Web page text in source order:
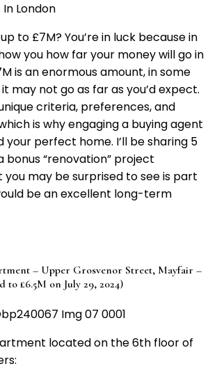
to £7M? You’re in luck because in
you how far your money will go in
is an enormous amount, in some
may not go as far as you’d expect.
criteria, preferences, and
is why engaging a buying agent
your perfect home. I’ll be sharing 5
bonus “renovation” project
may be surprised to see is part
be an excellent long-term
– Upper Grosvenor Street, Mayfair –
to £6.5M on July 29, 2024)
located on the 6th floor of